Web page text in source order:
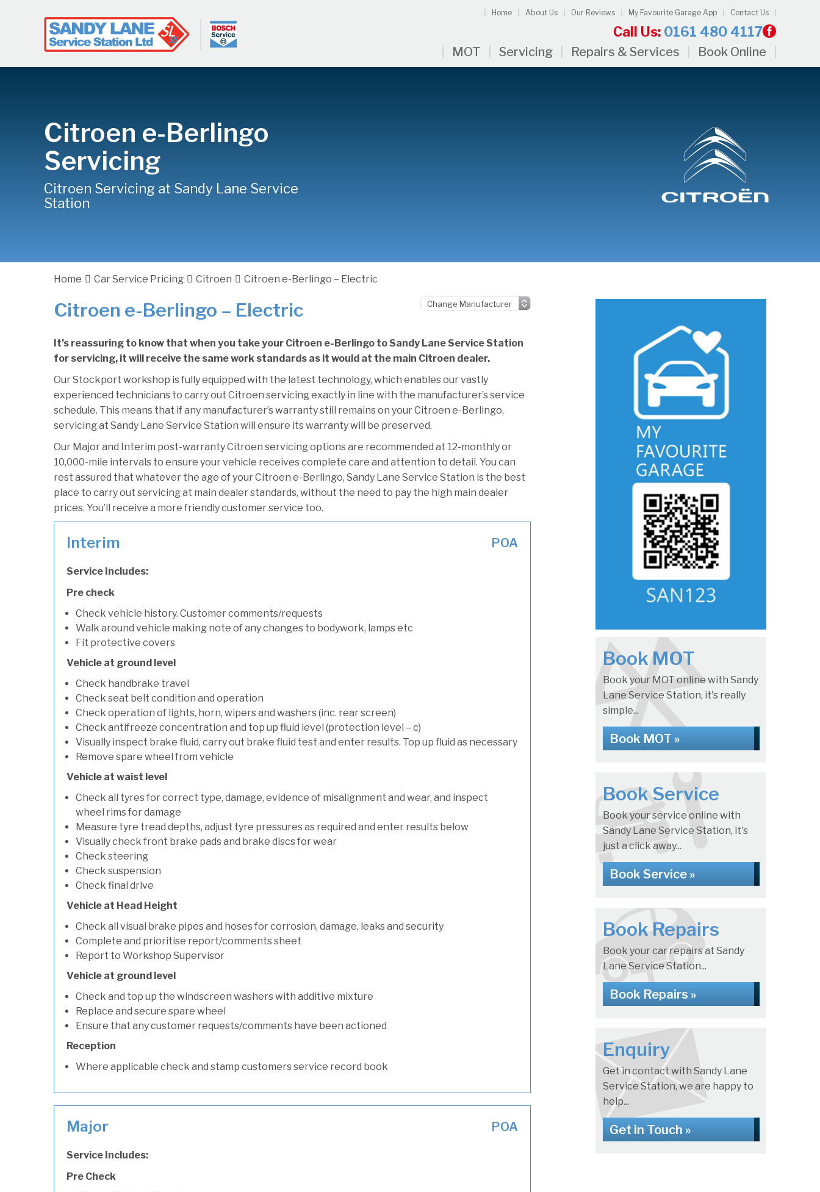
Home About Us Our Reviews My Favourite Garage App Contact Us
Call Us: 0161 480 4117
MOT Servicing Repairs & Services Book Online
Citroen e-Berlingo
Servicing
Citroen Servicing at Sandy Lane Service
Station
Home Car Service Pricing Citroen Citroen e-Berlingo – Electric
Citroen e-Berlingo – Electric
It’s reassuring to know that when you take your Citroen e-Berlingo to Sandy Lane Service Station
for servicing, it will receive the same work standards as it would at the main Citroen dealer.
Our Stockport workshop is fully equipped with the latest technology, which enables our vastly
experienced technicians to carry out Citroen servicing exactly in line with the manufacturer’s service
schedule. This means that if any manufacturer’s warranty still remains on your Citroen e-Berlingo,
servicing at Sandy Lane Service Station will ensure its warranty will be preserved.
Our Major and Interim post-warranty Citroen servicing options are recommended at 12-monthly or
10,000-mile intervals to ensure your vehicle receives complete care and attention to detail. You can
rest assured that whatever the age of your Citroen e-Berlingo, Sandy Lane Service Station is the best
place to carry out servicing at main dealer standards, without the need to pay the high main dealer
prices. You’ll receive a more friendly customer service too.
Interim POA
Service Includes:
Pre check
Check vehicle history. Customer comments/requests
Walk around vehicle making note of any changes to bodywork, lamps etc
Fit protective covers
Vehicle at ground level
Check handbrake travel
Check seat belt condition and operation
Check operation of lights, horn, wipers and washers (inc. rear screen)
Check antifreeze concentration and top up fluid level (protection level – c)
Visually inspect brake fluid, carry out brake fluid test and enter results. Top up fluid as necessary
Remove spare wheel from vehicle
Vehicle at waist level
Check all tyres for correct type, damage, evidence of misalignment and wear, and inspect
wheel rims for damage
Measure tyre tread depths, adjust tyre pressures as required and enter results below
Visually check front brake pads and brake discs for wear
Check steering
Check suspension
Check final drive
Vehicle at Head Height
Check all visual brake pipes and hoses for corrosion, damage, leaks and security
Complete and prioritise report/comments sheet
Report to Workshop Supervisor
Vehicle at ground level
Check and top up the windscreen washers with additive mixture
Replace and secure spare wheel
Ensure that any customer requests/comments have been actioned
Reception
Where applicable check and stamp customers service record book
Major POA
Service Includes:
Pre Check
Book MOT
Book your MOT online with Sandy
Lane Service Station, it's really
simple...
Book MOT »
Book Service
Book your service online with
Sandy Lane Service Station, it's
just a click away...
Book Service »
Book Repairs
Book your car repairs at Sandy
Lane Service Station...
Book Repairs »
Enquiry
Get in contact with Sandy Lane
Service Station, we are happy to
help...
Get in Touch »